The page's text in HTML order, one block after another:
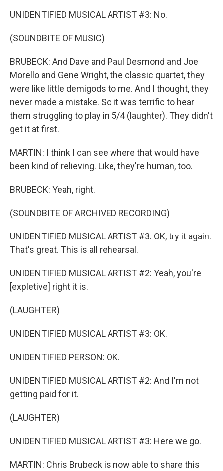
UNIDENTIFIED MUSICAL ARTIST #3: No.
(SOUNDBITE OF MUSIC)
BRUBECK: And Dave and Paul Desmond and Joe
Morello and Gene Wright, the classic quartet, they
were like little demigods to me. And I thought, they
never made a mistake. So it was terrific to hear
them struggling to play in 5/4 (laughter). They didn't
get it at first.
MARTIN: I think I can see where that would have
been kind of relieving. Like, they're human, too.
BRUBECK: Yeah, right.
(SOUNDBITE OF ARCHIVED RECORDING)
UNIDENTIFIED MUSICAL ARTIST #3: OK, try it again.
That's great. This is all rehearsal.
UNIDENTIFIED MUSICAL ARTIST #2: Yeah, you're
[expletive] right it is.
(LAUGHTER)
UNIDENTIFIED MUSICAL ARTIST #3: OK.
UNIDENTIFIED PERSON: OK.
UNIDENTIFIED MUSICAL ARTIST #2: And I'm not
getting paid for it.
(LAUGHTER)
UNIDENTIFIED MUSICAL ARTIST #3: Here we go.
MARTIN: Chris Brubeck is now able to share this